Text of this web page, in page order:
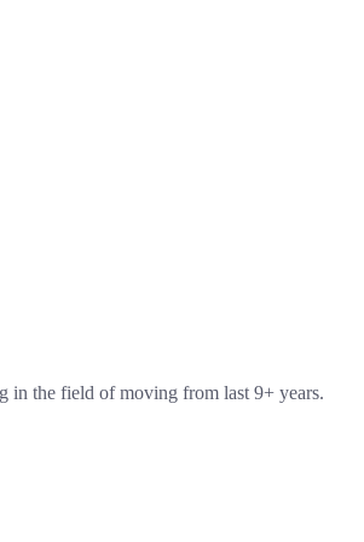
in the field of moving from last 9+ years.